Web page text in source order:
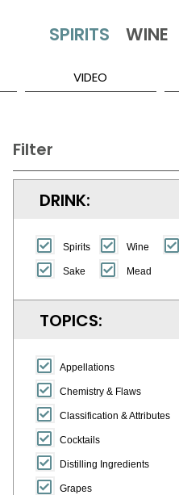
VIDEO
Filter
DRINK:
Spirits Wine
Sake Mead
TOPICS:
Appellations
Chemistry & Flaws
Classification & Attributes
Cocktails
Distilling Ingredients
Grapes